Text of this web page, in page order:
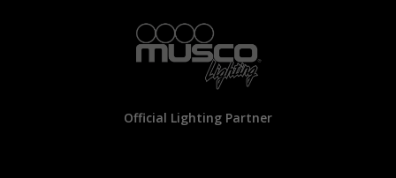
Official Lighting Partner